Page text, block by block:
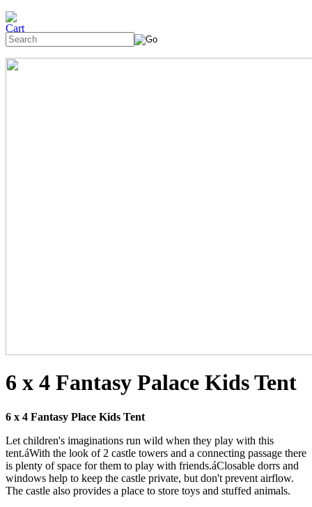
6 x 4 Fantasy Palace Kids Tent
6 x 4 Fantasy Place Kids Tent
Let children's imaginations run wild when they play with this
tent.áWith the look of 2 castle towers and a connecting passage there
is plenty of space for them to play with friends.áClosable dorrs and
windows help to keep the castle private, but don't prevent airflow.
The castle also provides a place to store toys and stuffed animals.